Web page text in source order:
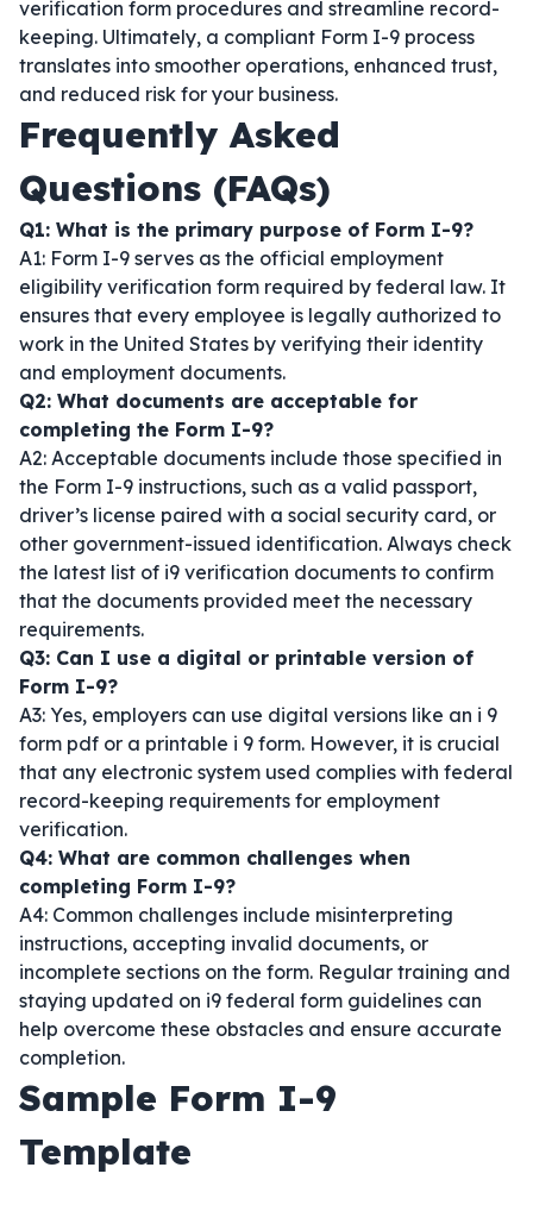
verification form procedures and streamline record-
keeping. Ultimately, a compliant Form I-9 process
translates into smoother operations, enhanced trust,
and reduced risk for your business.
Frequently Asked
Questions (FAQs)
Q1: What is the primary purpose of Form I-9?
A1: Form I-9 serves as the official employment
eligibility verification form required by federal law. It
ensures that every employee is legally authorized to
work in the United States by verifying their identity
and employment documents.
Q2: What documents are acceptable for
completing the Form I-9?
A2: Acceptable documents include those specified in
the Form I-9 instructions, such as a valid passport,
driver’s license paired with a social security card, or
other government-issued identification. Always check
the latest list of i9 verification documents to confirm
that the documents provided meet the necessary
requirements.
Q3: Can I use a digital or printable version of
Form I-9?
A3: Yes, employers can use digital versions like an i 9
form pdf or a printable i 9 form. However, it is crucial
that any electronic system used complies with federal
record-keeping requirements for employment
verification.
Q4: What are common challenges when
completing Form I-9?
A4: Common challenges include misinterpreting
instructions, accepting invalid documents, or
incomplete sections on the form. Regular training and
staying updated on i9 federal form guidelines can
help overcome these obstacles and ensure accurate
completion.
Sample Form I-9
Template